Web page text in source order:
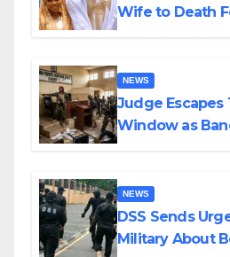
Wife to Death
NEWS
Judge Escapes
Window as
NEWS
DSS Sends
Military About